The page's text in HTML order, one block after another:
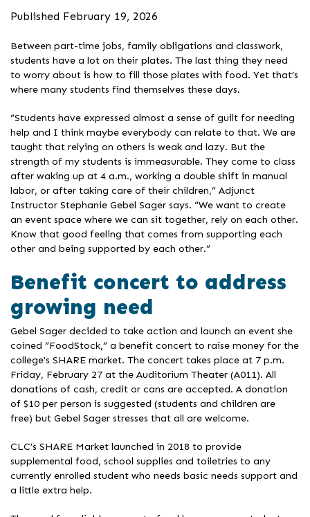
Published February 19, 2026
Between part-time jobs, family obligations and classwork,
students have a lot on their plates. The last thing they need
to worry about is how to fill those plates with food. Yet that’s
where many students find themselves these days.
“Students have expressed almost a sense of guilt for needing
help and I think maybe everybody can relate to that. We are
taught that relying on others is weak and lazy. But the
strength of my students is immeasurable. They come to class
after waking up at 4 a.m., working a double shift in manual
labor, or after taking care of their children,” Adjunct
Instructor Stephanie Gebel Sager says. “We want to create
an event space where we can sit together, rely on each other.
Know that good feeling that comes from supporting each
other and being supported by each other.”
Benefit concert to address
growing need
Gebel Sager decided to take action and launch an event she
coined “FoodStock,” a benefit concert to raise money for the
college's SHARE market. The concert takes place at 7 p.m.
Friday, February 27 at the Auditorium Theater (A011). All
donations of cash, credit or cans are accepted. A donation
of $10 per person is suggested (students and children are
free) but Gebel Sager stresses that all are welcome.
CLC’s SHARE Market launched in 2018 to provide
supplemental food, school supplies and toiletries to any
currently enrolled student who needs basic needs support and
a little extra help.